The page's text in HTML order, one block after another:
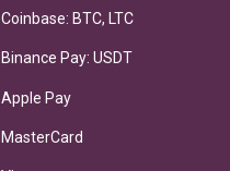
Coinbase: BTC, LTC
Binance Pay: USDT
Apple Pay
MasterCard